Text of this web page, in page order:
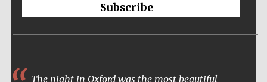
partners of The
Subscribe
The night in Oxford was the most beautiful